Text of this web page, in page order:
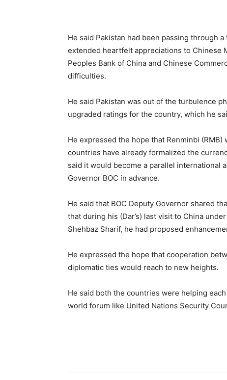
He said Pakistan had been passing through
extended heartfelt appreciations to Chinese
Peoples Bank of China and Chinese
difficulties.
He said Pakistan was out of the turbulence
upgraded ratings for the country, which he
He expressed the hope that Renminbi
countries have already formalized the
said it would become a parallel international
Governor BOC in advance.
He said that BOC Deputy Governor shared
that during his (Dar’s) last visit to China
Shehbaz Sharif, he had proposed
He expressed the hope that cooperation
diplomatic ties would reach to new
He said both the countries were helping
world forum like United Nations Security